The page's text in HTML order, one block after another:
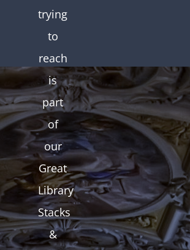
trying
to
reach
is
part
of
our
Great
Library
Stacks
&